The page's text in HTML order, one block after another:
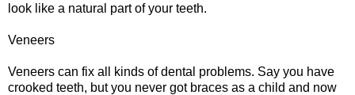
look like a natural part of your teeth.
Veneers
Veneers can fix all kinds of dental problems. Say you have
crooked teeth, but you never got braces as a child and now